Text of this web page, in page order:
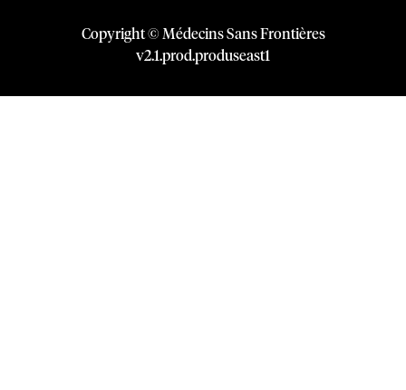
Copyright © Médecins Sans Frontières
v2.1.prod.produseast1